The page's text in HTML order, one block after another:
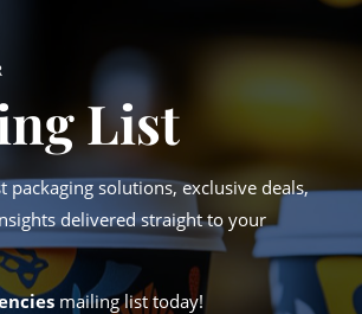
List
packaging solutions, exclusive deals,
delivered straight to your
mailing list today!